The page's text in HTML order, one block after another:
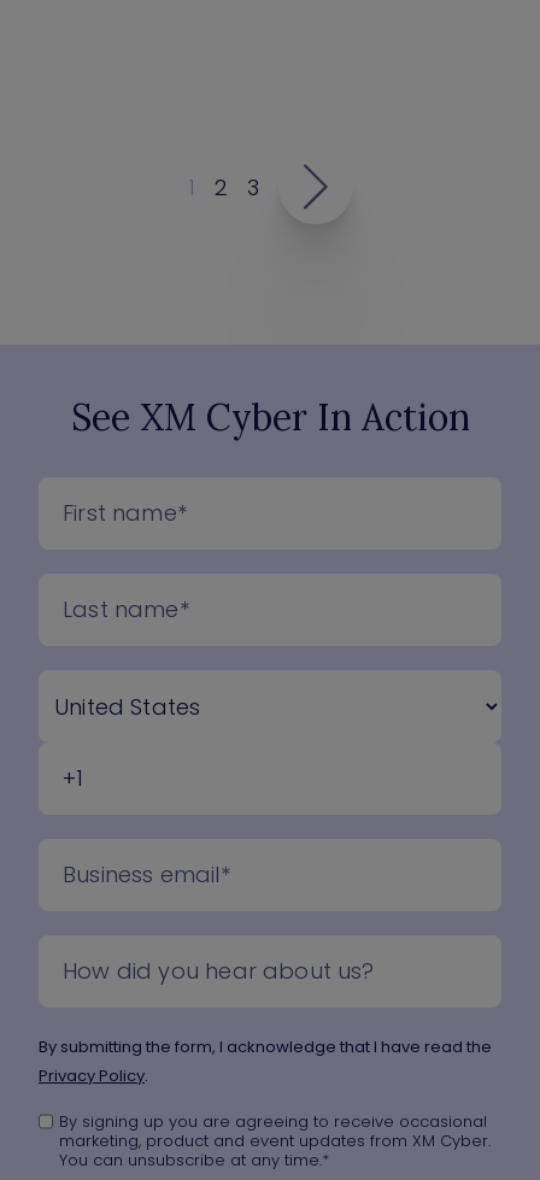
1 2 3
See XM Cyber In Action
By submitting the form, I acknowledge that I have read the
Privacy Policy.
By signing up you are agreeing to receive occasional
marketing, product and event updates from XM Cyber.
You can unsubscribe at any time.*